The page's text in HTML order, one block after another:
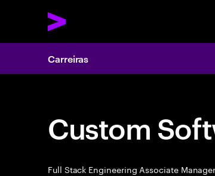
Carreiras
Custom
Full Stack Engineering Associate Manager